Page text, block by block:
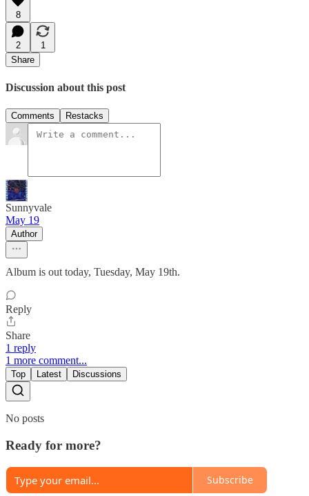
8
2
1
Share
Discussion about this post
Comments Restacks
Sunnyvale
May 19
Author
Album is out today, Tuesday, May 19th.
Reply
Share
1 reply
1 more comment...
Top Latest Discussions
No posts
Ready for more?
Subscribe